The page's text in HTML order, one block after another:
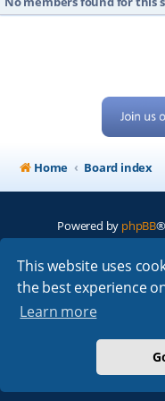
This website uses
the best experience
Learn more
Home Board index
Powered by phpBB
ARRL|QRZ|